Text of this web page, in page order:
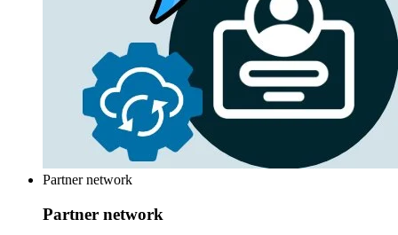
Partner network
Partner network